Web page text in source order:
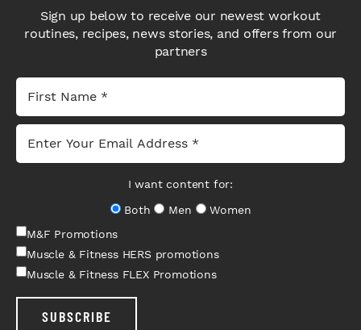
Sign up below to receive our newest workout
routines, recipes, news stories, and offers from our
partners
I want content for:
Both
Men
Women
M&F Promotions
Muscle & Fitness HERS promotions
Muscle & Fitness FLEX Promotions
SUBSCRIBE